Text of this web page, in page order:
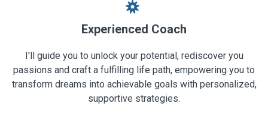
Experienced Coach
I'll guide you to unlock your potential, rediscover you
passions and craft a fulfilling life path, empowering you to
transform dreams into achievable goals with personalized,
supportive strategies.